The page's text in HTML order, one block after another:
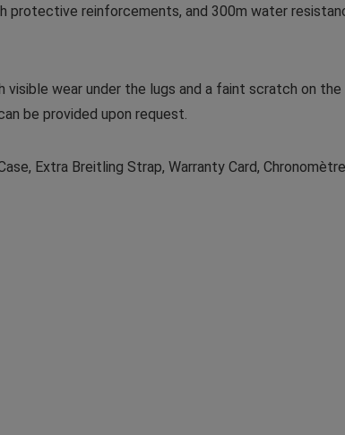
reinforcements, and 300m water
visible wear under the lugs and a faint scratch on
be provided upon request.
Extra Breitling Strap, Warranty Card,